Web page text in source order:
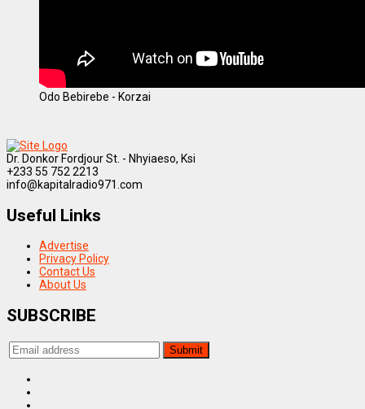
Odo Bebirebe - Korzai
Dr. Donkor Fordjour St. - Nhyiaeso, Ksi
+233 55 752 2213
info@kapitalradio971.com
Useful Links
Advertise
Privacy Policy
Contact Us
About Us
SUBSCRIBE